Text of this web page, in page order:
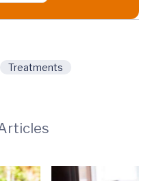
Treatments